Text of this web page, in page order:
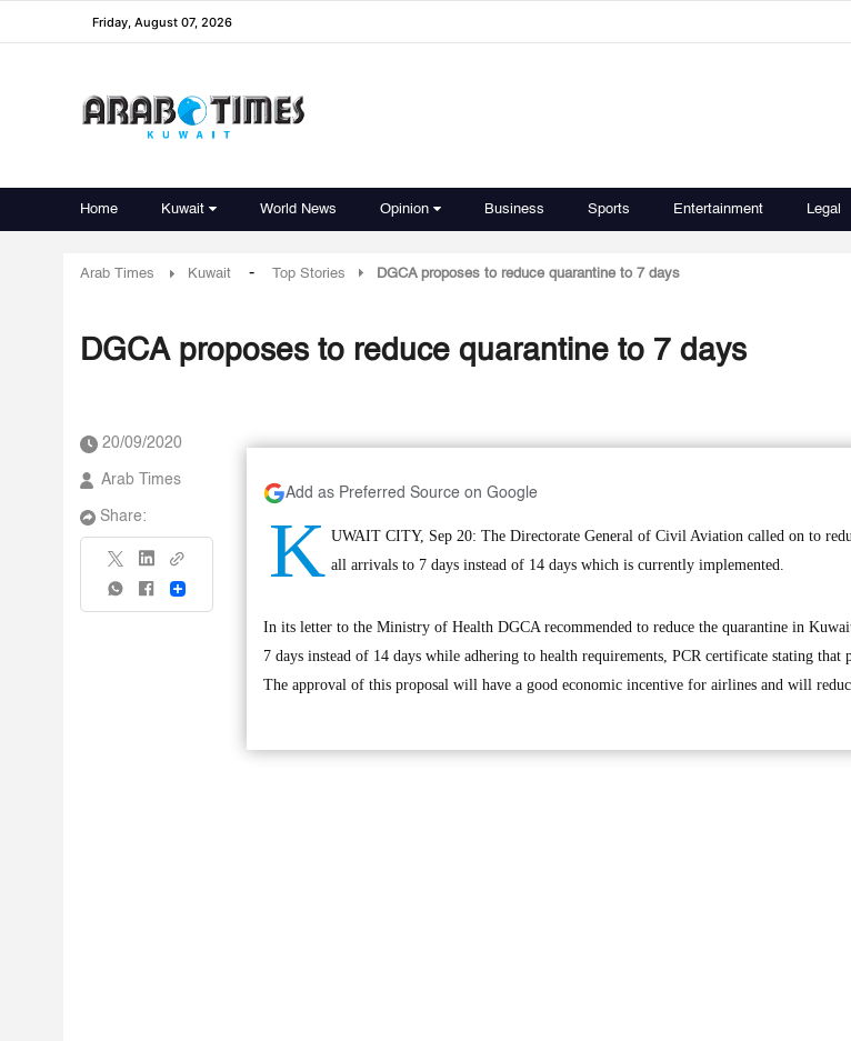
Friday, August 07, 2026
Home Kuwait World News Opinion Business Sports Entertainment Legal
Arab Times Kuwait - Top Stories DGCA proposes to reduce quarantine to 7 days
DGCA proposes to reduce quarantine to 7 days
20/09/2020
Arab Times
Share:
Share
Add as Preferred Source on Google
K UWAIT CITY, Sep 20: The Directorate General of Civil Aviation called on to
all arrivals to 7 days instead of 14 days which is currently implemented.
In its letter to the Ministry of Health DGCA recommended to reduce the quarantine in
7 days instead of 14 days while adhering to health requirements, PCR certificate stating that
The approval of this proposal will have a good economic incentive for airlines and will